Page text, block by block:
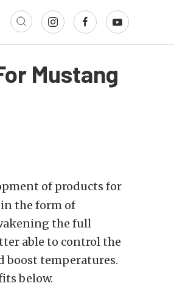
Mustang
of products for
in the form of
the full
able to control the
boost temperatures.
below.